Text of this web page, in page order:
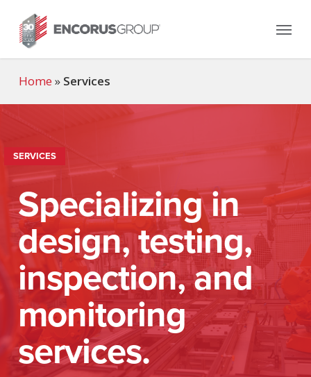
main
content
Menu
Home » Services
SERVICES
Specializing in
design, testing,
inspection, and
monitoring
services.